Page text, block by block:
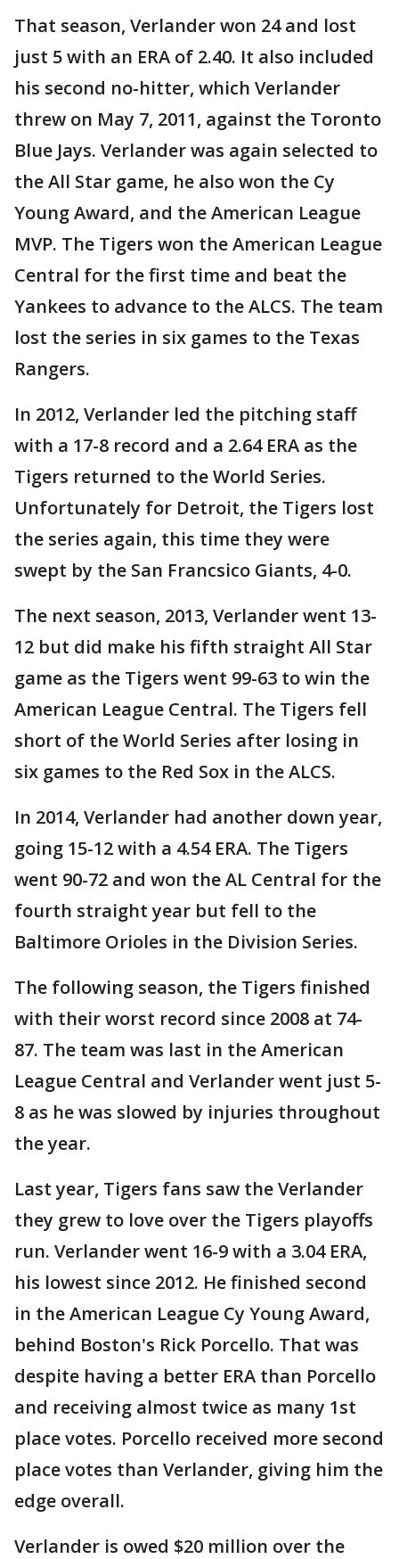
That season, Verlander won 24 and lost
just 5 with an ERA of 2.40. It also included
his second no-hitter, which Verlander
threw on May 7, 2011, against the Toronto
Blue Jays. Verlander was again selected to
the All Star game, he also won the Cy
Young Award, and the American League
MVP. The Tigers won the American League
Central for the first time and beat the
Yankees to advance to the ALCS. The team
lost the series in six games to the Texas
Rangers.
In 2012, Verlander led the pitching staff
with a 17-8 record and a 2.64 ERA as the
Tigers returned to the World Series.
Unfortunately for Detroit, the Tigers lost
the series again, this time they were
swept by the San Francsico Giants, 4-0.
The next season, 2013, Verlander went 13-
12 but did make his fifth straight All Star
game as the Tigers went 99-63 to win the
American League Central. The Tigers fell
short of the World Series after losing in
six games to the Red Sox in the ALCS.
In 2014, Verlander had another down year,
going 15-12 with a 4.54 ERA. The Tigers
went 90-72 and won the AL Central for the
fourth straight year but fell to the
Baltimore Orioles in the Division Series.
The following season, the Tigers finished
with their worst record since 2008 at 74-
87. The team was last in the American
League Central and Verlander went just 5-
8 as he was slowed by injuries throughout
the year.
Last year, Tigers fans saw the Verlander
they grew to love over the Tigers playoffs
run. Verlander went 16-9 with a 3.04 ERA,
his lowest since 2012. He finished second
in the American League Cy Young Award,
behind Boston's Rick Porcello. That was
despite having a better ERA than Porcello
and receiving almost twice as many 1st
place votes. Porcello received more second
place votes than Verlander, giving him the
edge overall.
Verlander is owed $20 million over the